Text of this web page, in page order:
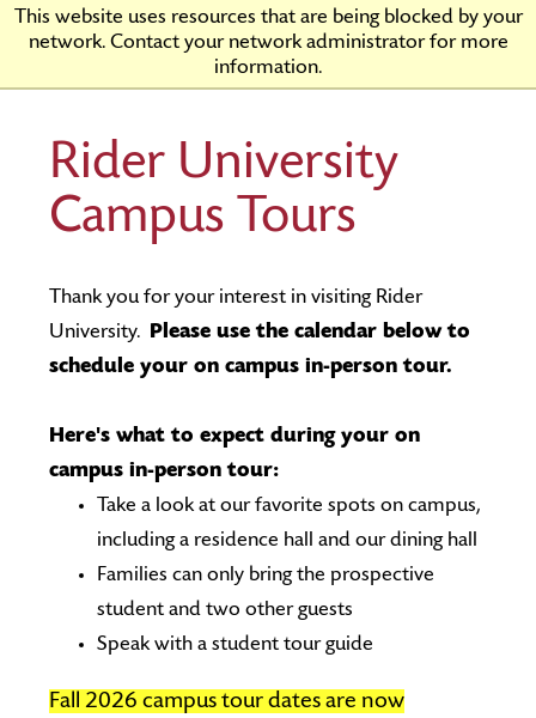
This website uses resources that are being blocked by your
network. Contact your network administrator for more
information.
Skip
Content
Rider
University
Rider University
Campus Tours
Thank you for your interest in visiting Rider
University. Please use the calendar below to
schedule your on campus in-person tour.
Here's what to expect during your on
campus in-person tour:
Take a look at our favorite spots on campus,
including a residence hall and our dining hall
Families can only bring the prospective
student and two other guests
Speak with a student tour guide
Fall 2026 campus tour dates are now